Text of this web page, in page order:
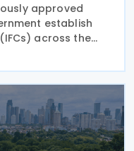
approved
establish
across the
The law aims to
the